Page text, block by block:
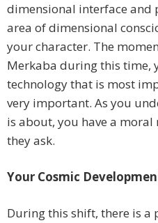
dimensional interface and
area of dimensional
your character. The
Merkaba during this time,
technology that is most
very important. As you
is about, you have a
they ask.
Your Cosmic
During this shift, there is